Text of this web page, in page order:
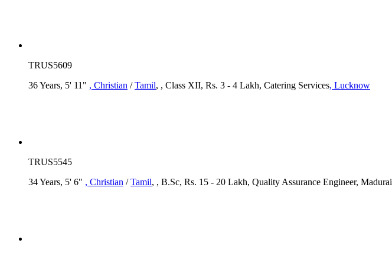
TRUS5609
36 Years, 5' 11" , Christian /Tamil, , Class XII, Rs. 3 - 4 Lakh, Catering Services, Lucknow
TRUS5545
34 Years, 5' 6" , Christian /Tamil, , B.Sc, Rs. 15 - 20 Lakh, Quality Assurance Engineer, Madurai